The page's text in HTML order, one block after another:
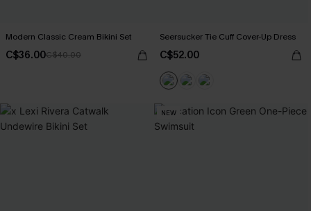
Modern Classic Cream Bikini Set
C$36.00C$40.00
Seersucker Tie Cuff Cover-Up Dress
C$52.00
NEW